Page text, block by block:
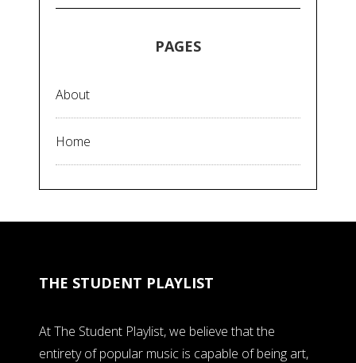
PAGES
About
Home
THE STUDENT PLAYLIST
At The Student Playlist, we believe that the
entirety of popular music is capable of being art,